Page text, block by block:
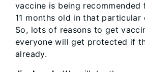
vaccine is being
11 months old in that particular
So, lots of reasons to get
everyone will get protected if
already.